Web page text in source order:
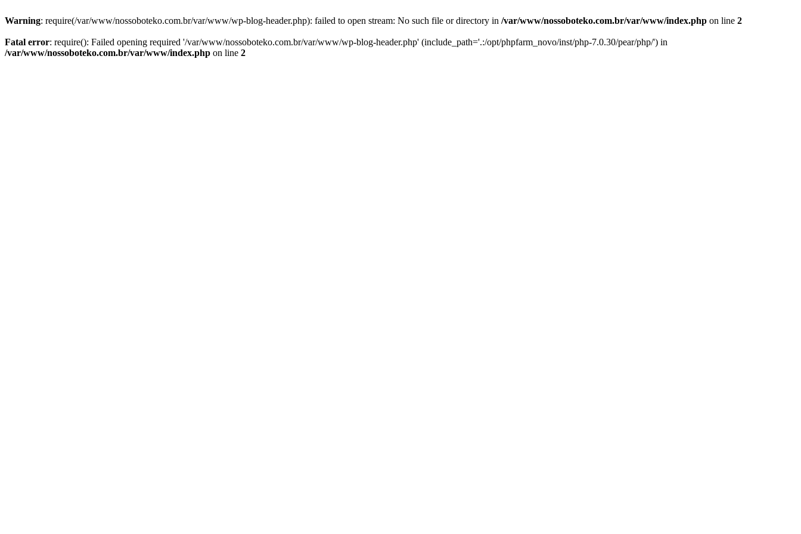
Warning: require(/var/www/nossoboteko.com.br/var/www/wp-blog-header.php): failed to open stream: No such file or directory in /var/www/nossoboteko.com.br/var/www/index.php on line 2
Fatal error: require(): Failed opening required '/var/www/nossoboteko.com.br/var/www/wp-blog-header.php' (include_path='.:/opt/phpfarm_novo/inst/php-7.0.30/pear/php/') in
/var/www/nossoboteko.com.br/var/www/index.php on line 2